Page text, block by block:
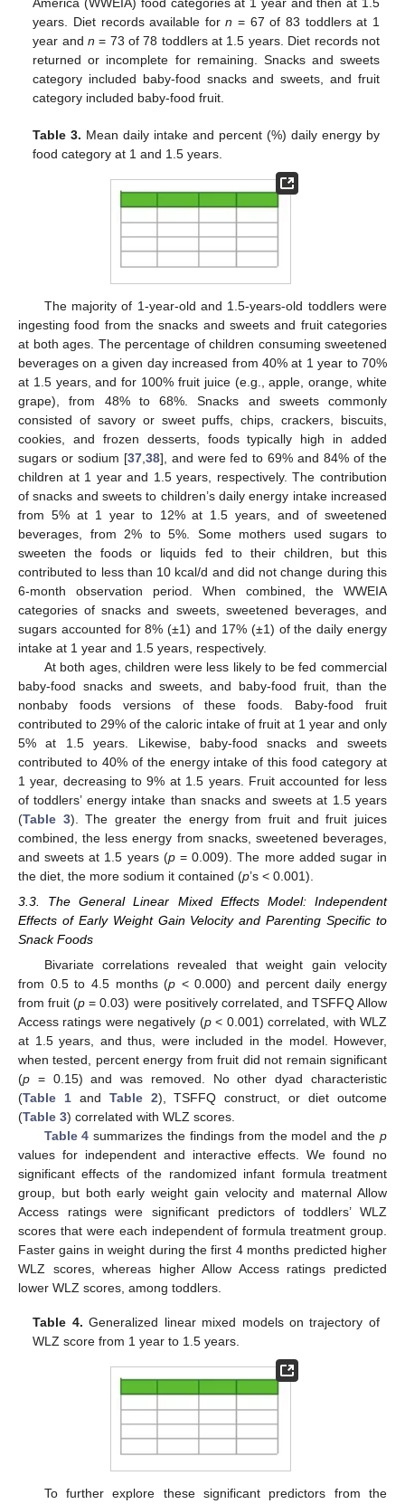
years. Diet records available forn = 67 of 83 toddlers at 1
year andn = 73 of 78 toddlers at 1.5 years. Diet records not
returned or incomplete for remaining. Snacks and sweets
category included baby-food snacks and sweets, and fruit
category included baby-food fruit.
Table 3. Mean daily intake and percent (%) daily energy by
food category at 1 and 1.5 years.
The majority of 1-year-old and 1.5-years-old toddlers were
ingesting food from the snacks and sweets and fruit categories
at both ages. The percentage of children consuming sweetened
beverages on a given day increased from 40% at 1 year to 70%
at 1.5 years, and for 100% fruit juice (e.g., apple, orange, white
grape), from 48% to 68%. Snacks and sweets commonly
consisted of savory or sweet puffs, chips, crackers, biscuits,
cookies, and frozen desserts, foods typically high in added
sugars or sodium [37, 38], and were fed to 69% and 84% of the
children at 1 year and 1.5 years, respectively. The contribution
of snacks and sweets to children’s daily energy intake increased
from 5% at 1 year to 12% at 1.5 years, and of sweetened
beverages, from 2% to 5%. Some mothers used sugars to
sweeten the foods or liquids fed to their children, but this
contributed to less than 10 kcal/d and did not change during this
6-month observation period. When combined, the WWEIA
categories of snacks and sweets, sweetened beverages, and
sugars accounted for 8% (±1) and 17% (±1) of the daily energy
intake at 1 year and 1.5 years, respectively.
At both ages, children were less likely to be fed commercial
baby-food snacks and sweets, and baby-food fruit, than the
nonbaby foods versions of these foods. Baby-food fruit
contributed to 29% of the caloric intake of fruit at 1 year and only
5% at 1.5 years. Likewise, baby-food snacks and sweets
contributed to 40% of the energy intake of this food category at
1 year, decreasing to 9% at 1.5 years. Fruit accounted for less
of toddlers’ energy intake than snacks and sweets at 1.5 years
(Table 3). The greater the energy from fruit and fruit juices
combined, the less energy from snacks, sweetened beverages,
and sweets at 1.5 years (p= 0.009). The more added sugar in
the diet, the more sodium it contained (p’s < 0.001).
3.3. The General Linear Mixed Effects Model: Independent
Effects of Early Weight Gain Velocity and Parenting Specific to
Snack Foods
Bivariate correlations revealed that weight gain velocity
from 0.5 to 4.5 months (p < 0.000) and percent daily energy
from fruit (p = 0.03) were positively correlated, and TSFFQ Allow
Access ratings were negatively (p< 0.001) correlated, with WLZ
at 1.5 years, and thus, were included in the model. However,
when tested, percent energy from fruit did not remain significant
(p = 0.15) and was removed. No other dyad characteristic
(Table 1and Table 2), TSFFQ construct, or diet outcome
(Table 3) correlated with WLZ scores.
Table 4 summarizes the findings from the model and thep
values for independent and interactive effects. We found no
significant effects of the randomized infant formula treatment
group, but both early weight gain velocity and maternal Allow
Access ratings were significant predictors of toddlers’ WLZ
scores that were each independent of formula treatment group.
Faster gains in weight during the first 4 months predicted higher
WLZ scores, whereas higher Allow Access ratings predicted
lower WLZ scores, among toddlers.
Table 4. Generalized linear mixed models on trajectory of
WLZ score from 1 year to 1.5 years.
To further explore these significant predictors from the